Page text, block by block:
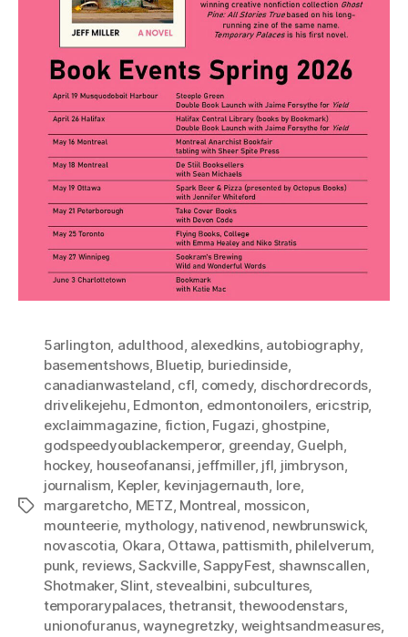
Tags
5arlington adulthood alexedkins, autobiography,
basementshows, Bluetip, buriedinside,
canadianwasteland cfl comedy, dischordrecords
drivelikejehu Edmonton edmontonoilers ericstrip,
exclaimmagazine fiction Fugazi ghostpine
godspeedyoublackemperor, greenday, Guelph
hockey, houseofanansi jeffmiller, jfl jimbryson
journalism Kepler, kevinjagernauth lore,
margaretcho METZ Montreal mossicon
mounteerie, mythology, nativenod newbrunswick,
novascotia Okara Ottawa pattismith philelverum
punk reviews,Sackville,SappyFest shawnscallen
Shotmaker,Slint, stevealbini subcultures,
temporarypalaces,thetransit,thewoodenstars,
unionofuranus,waynegretzky weightsandmeasures